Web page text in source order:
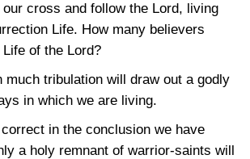
cross and follow the Lord, living
Life. How many believers
of the Lord?
much tribulation will draw out a godly
in which we are living.
in the conclusion we have
a holy remnant of warrior-saints will